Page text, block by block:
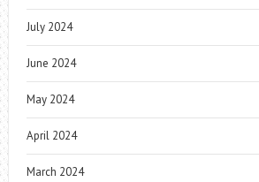
July 2024
June 2024
May 2024
April 2024
March 2024